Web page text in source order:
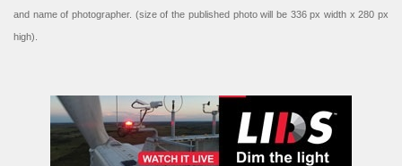
and name of photographer. (size of the published photo will be 336 px width x 280 px
high).